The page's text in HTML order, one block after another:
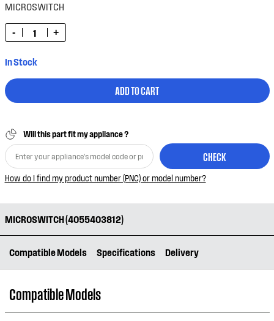
MICROSWITCH
- +
In Stock
ADD TO CART
Will this part fit my appliance ?
CHECK
How do I find my product number (PNC) or model number?
MICROSWITCH (4055403812)
Compatible Models Specifications Delivery
Compatible Models